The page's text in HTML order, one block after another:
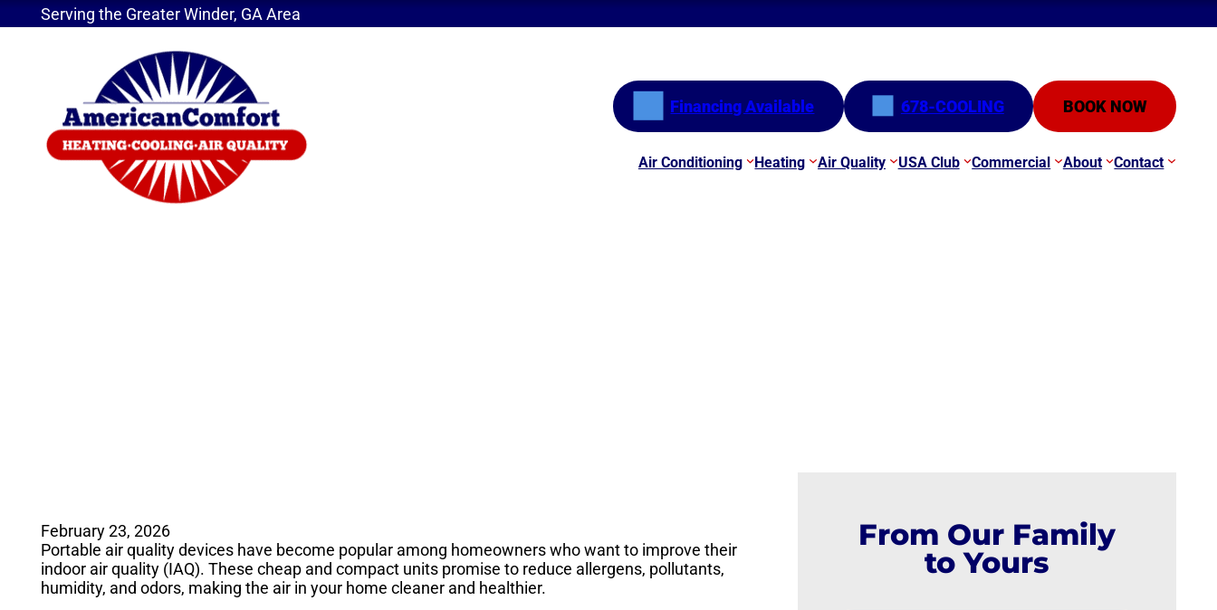
Serving the Greater Winder, GA Area
Financing Available 678-COOLING BOOK NOW
Air Conditioning Heating Air Quality USA Club Commercial About Contact
February 23, 2026
Portable air quality devices have become popular among homeowners who want to improve their
indoor air quality (IAQ). These cheap and compact units promise to reduce allergens, pollutants,
humidity, and odors, making the air in your home cleaner and healthier.
From Our Family
to Yours